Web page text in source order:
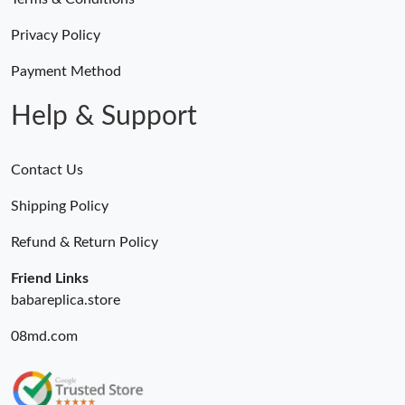
Just Sold: Quinn from Indianapolis on Jul 31, 2026 at 11:33 PM.
Privacy Policy
Payment Method
Help & Support
Contact Us
Shipping Policy
Refund & Return Policy
Friend Links
babareplica.store
08md.com